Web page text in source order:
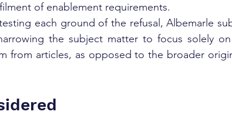
of enablement requirements.
each ground of the refusal, Albemarle
the subject matter to focus solely
from articles, as opposed to the broader